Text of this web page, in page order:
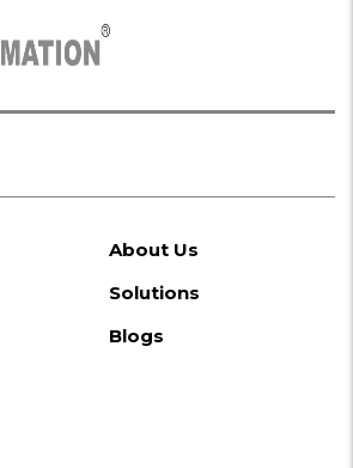
About Us
Solutions
Blogs